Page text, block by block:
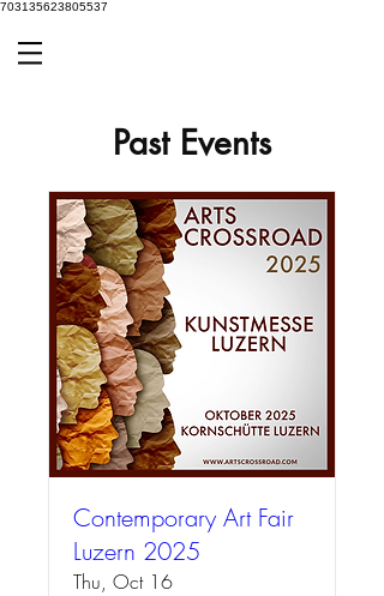
703135623805537
Past Events
Contemporary Art Fair
Luzern 2025
Thu, Oct 16